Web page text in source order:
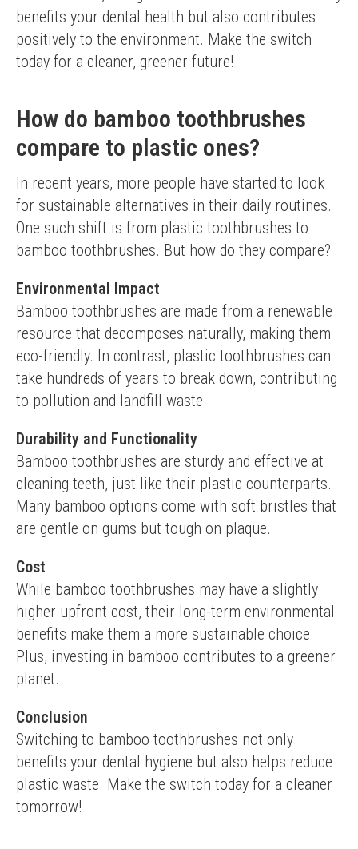
benefits your dental health but also contributes
positively to the environment. Make the switch
today for a cleaner, greener future!
How do bamboo toothbrushes
compare to plastic ones?
In recent years, more people have started to look
for sustainable alternatives in their daily routines.
One such shift is from plastic toothbrushes to
bamboo toothbrushes. But how do they compare?
Environmental Impact
Bamboo toothbrushes are made from a renewable
resource that decomposes naturally, making them
eco-friendly. In contrast, plastic toothbrushes can
take hundreds of years to break down, contributing
to pollution and landfill waste.
Durability and Functionality
Bamboo toothbrushes are sturdy and effective at
cleaning teeth, just like their plastic counterparts.
Many bamboo options come with soft bristles that
are gentle on gums but tough on plaque.
Cost
While bamboo toothbrushes may have a slightly
higher upfront cost, their long-term environmental
benefits make them a more sustainable choice.
Plus, investing in bamboo contributes to a greener
planet.
Conclusion
Switching to bamboo toothbrushes not only
benefits your dental hygiene but also helps reduce
plastic waste. Make the switch today for a cleaner
tomorrow!